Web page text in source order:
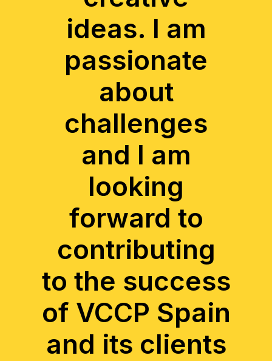
ideas. I am
passionate
about
challenges
and I am
looking
forward to
contributing
to the success
of VCCP Spain
and its clients